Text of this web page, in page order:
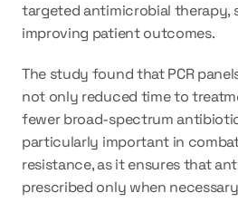
targeted antimicrobial therapy,
improving patient outcomes.
The study found that PCR
not only reduced time to
fewer broad-spectrum
particularly important in
resistance, as it ensures that
prescribed only when